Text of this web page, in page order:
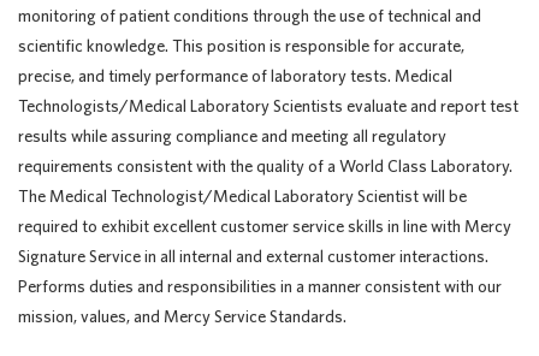
monitoring of patient conditions through the use of technical and
scientific knowledge. This position is responsible for accurate,
precise, and timely performance of laboratory tests. Medical
Technologists/Medical Laboratory Scientists evaluate and report test
results while assuring compliance and meeting all regulatory
requirements consistent with the quality of a World Class Laboratory.
The Medical Technologist/Medical Laboratory Scientist will be
required to exhibit excellent customer service skills in line with Mercy
Signature Service in all internal and external customer interactions.
Performs duties and responsibilities in a manner consistent with our
mission, values, and Mercy Service Standards.